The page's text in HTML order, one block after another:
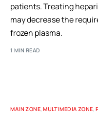
patients. Treating
may decrease the
frozen plasma.
1 MIN READ
MAIN ZONE,MULTIMEDIA ZONE,